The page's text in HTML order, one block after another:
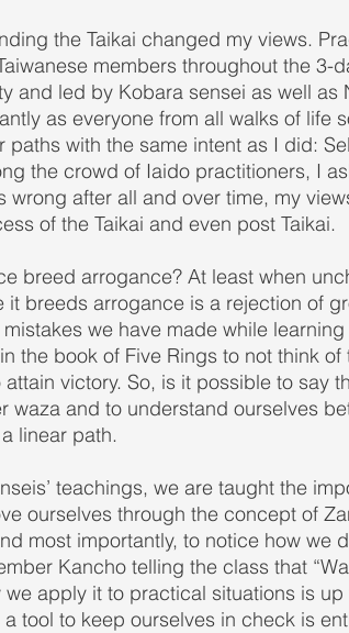
the Taikai changed my views.
members throughout the 3-
and led by Kobara sensei as well as
as everyone from all walks of life
paths with the same intent as I did:
the crowd of Iaido practitioners, I
wrong after all and over time, my
of the Taikai and even post Taikai.
breed arrogance? At least when
it breeds arrogance is a rejection of
we have made while
the book of Five Rings to not think
attain victory. So, is it possible to say
waza and to understand ourselves
linear path.
teachings, we are taught the
ourselves through the concept of
most importantly, to notice how we
Kancho telling the class that
we apply it to practical situations is
tool to keep ourselves in check is